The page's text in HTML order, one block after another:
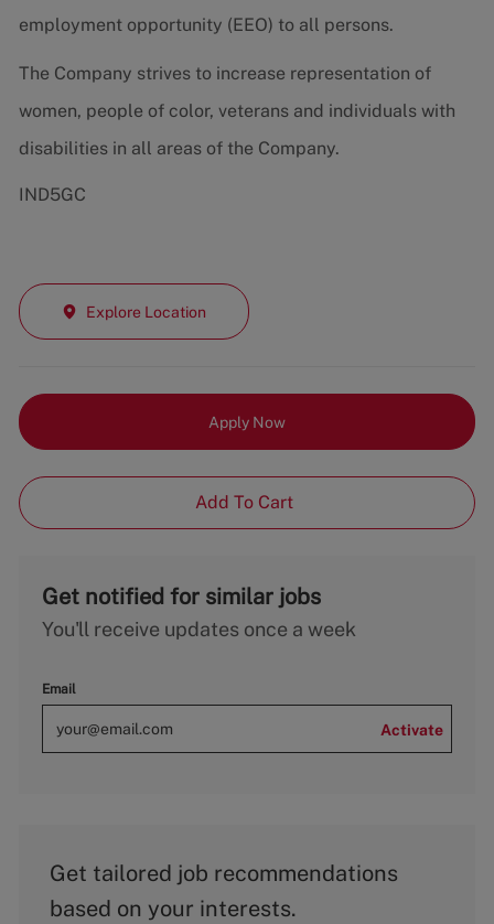
employment opportunity (EEO) to all persons.
The Company strives to increase representation of
women, people of color, veterans and individuals with
disabilities in all areas of the Company.
IND5GC
Explore Location
Apply Now
Add To Cart
Get notified for similar jobs
You'll receive updates once a week
Email
Activate
Get tailored job recommendations
based on your interests.